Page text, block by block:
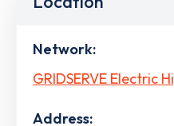
Network:
GRIDSERVE Electric
Address: